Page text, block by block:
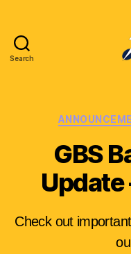
Search
GBS
Check out